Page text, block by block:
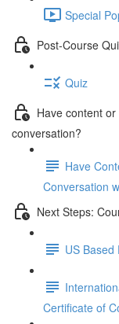
Special
Post-Course
Quiz
Have content
conversation?
Have
Conversation
Next Steps:
US Based
Certificate of